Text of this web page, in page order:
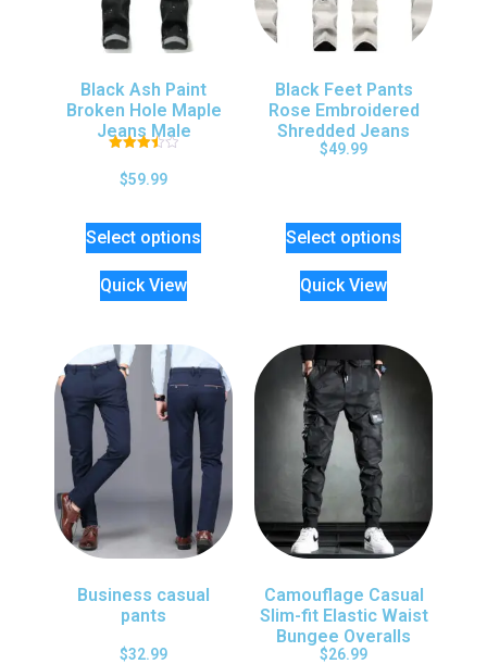
Black Ash Paint
Broken Hole Maple
Jeans Male
3.50
out of 5
$59.99
Select options
Quick View
Black Feet Pants
Rose Embroidered
Shredded Jeans
$49.99
Select options
Quick View
Business casual
pants
$32.99
Camouflage Casual
Slim-fit Elastic Waist
Bungee Overalls
$26.99